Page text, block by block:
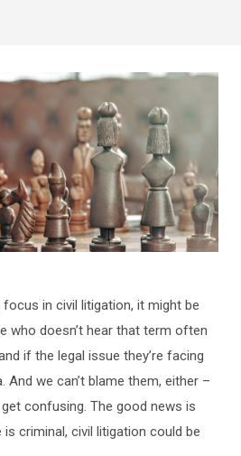
in civil litigation, it might be
who doesn’t hear that term often
if the legal issue they’re facing
And we can’t blame them, either –
confusing. The good news is
criminal, civil litigation could be